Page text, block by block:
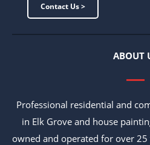
Contact Us >
ABOUT
Professional residential and
in Elk Grove and house
owned and operated for over